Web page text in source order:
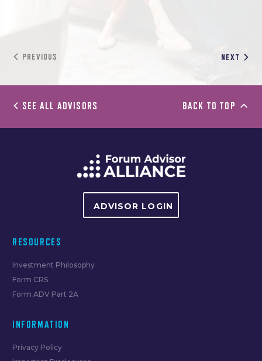
PREVIOUS NEXT
SEE ALL ADVISORS BACK TO TOP
ADVISOR LOGIN
RESOURCES
Investment Philosophy
Form CRS
Form ADV Part 2A
INFORMATION
Privacy Policy